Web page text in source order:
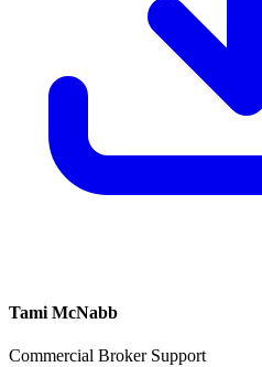
Tami McNabb
Commercial Broker Support